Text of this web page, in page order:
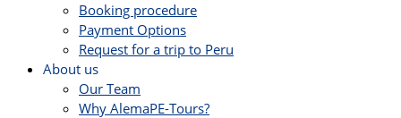
Booking procedure
Payment Options
Request for a trip to Peru
About us
Our Team
Why AlemaPE-Tours?